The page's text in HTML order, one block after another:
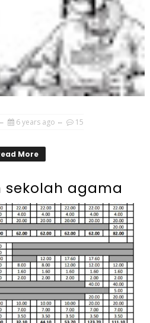
6 years ago 15
More
sekolah agama